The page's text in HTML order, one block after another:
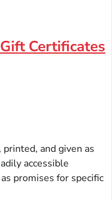
Certificates
and given as
accessible
promises for specific